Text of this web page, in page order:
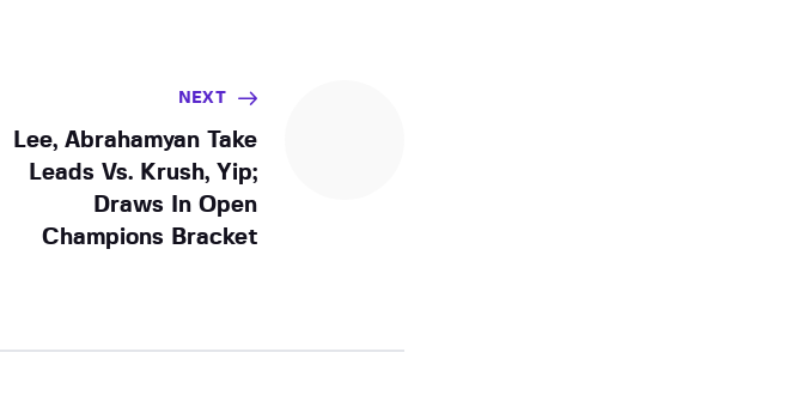
NEXT
Lee, Abrahamyan Take
Leads Vs. Krush, Yip;
Draws In Open
Champions Bracket